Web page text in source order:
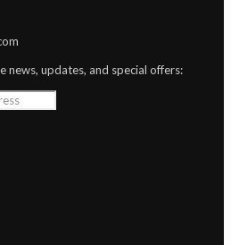
news, updates, and special offers: